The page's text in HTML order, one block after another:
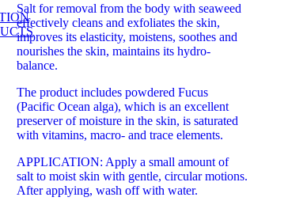
Salt for removal from the body with seaweed
effectively cleans and exfoliates the skin,
improves its elasticity, moistens, soothes and
nourishes the skin, maintains its hydro-
balance.
The product includes powdered Fucus
(Pacific Ocean alga), which is an excellent
preserver of moisture in the skin, is saturated
with vitamins, macro- and trace elements.
APPLICATION: Apply a small amount of
salt to moist skin with gentle, circular motions.
After applying, wash off with water.